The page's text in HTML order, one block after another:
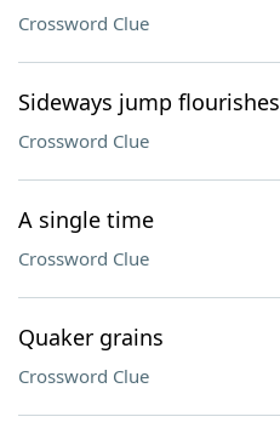
Crossword Clue
Sideways jump flourishes
Crossword Clue
A single time
Crossword Clue
Quaker grains
Crossword Clue